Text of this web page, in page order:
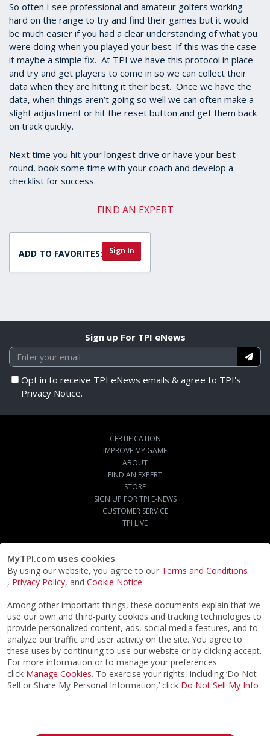
MyTPI.com uses cookies
By using our website, you agree to our Terms and Conditions
, Privacy Policy, and Cookie Notice.
Among other important things, these documents explain that we
use our own and third-party cookies and tracking technologies to
provide personalized content, ads, social media features, and to
analyze our traffic and user activity on the site. You agree to
these uses by continuing to use our website or by clicking accept.
For more information or to manage your preferences
click Manage Cookies. To exercise your rights, including ‘Do Not
Sell or Share My Personal Information,’ click Do Not Sell My Info
So often I see professional and amateur golfers working
hard on the range to try and find their games but it would
be much easier if you had a clear understanding of what you
were doing when you played your best. If this was the case
it maybe a simple fix. At TPI we have this protocol in place
and try and get players to come in so we can collect their
data when they are hitting it their best. Once we have the
data, when things aren’t going so well we can often make a
slight adjustment or hit the reset button and get them back
on track quickly.
Next time you hit your longest drive or have your best
round, book some time with your coach and develop a
checklist for success.
FIND AN EXPERT
ADD TO FAVORITES: Sign In
Sign up For TPI eNews
Opt in to receive TPI eNews emails & agree to TPI's
Privacy Notice.
CERTIFICATION
IMPROVE MY GAME
ABOUT
FIND AN EXPERT
STORE
SIGN UP FOR TPI E-NEWS
CUSTOMER SERVICE
TPI LIVE